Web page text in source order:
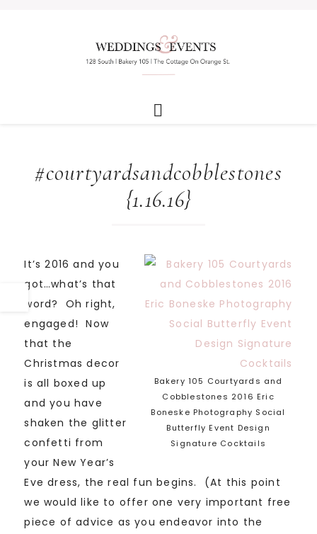
#courtyardsandcobblestones
{1.16.16}
Bakery 105 Courtyards and
Cobblestones 2016 Eric
Boneske Photography Social
Butterfly Event Design
Signature Cocktails
It’s 2016 and you
got…what’s that
word? Oh right,
engaged! Now
that the
Christmas decor
is all boxed up
and you have
shaken the glitter
confetti from
your New Year’s
Eve dress, the real fun begins. (At this point
we would like to offer one very important free
piece of advice as you endeavor into the